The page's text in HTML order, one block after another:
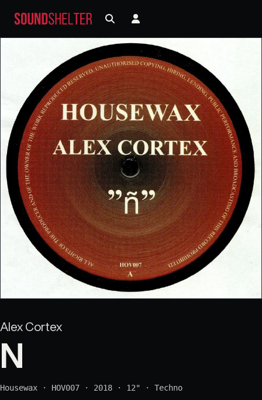
Alex Cortex
N
Housewax · HOV007 · 2018 · 12" · Techno